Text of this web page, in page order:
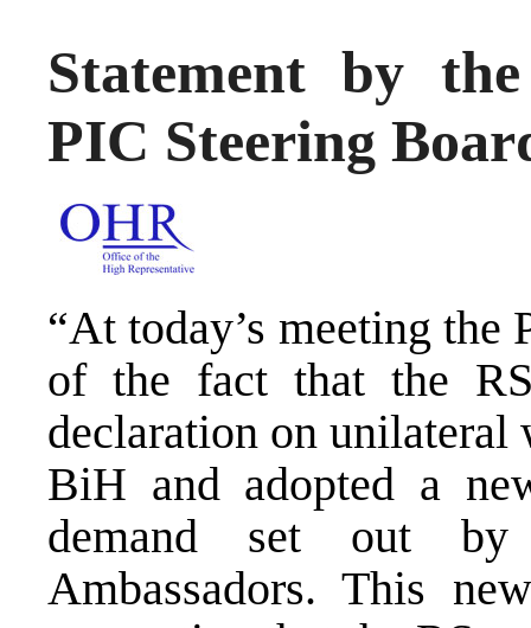
Statement by
PIC Steering
“At today’s meeting the
of the fact that the
declaration on
BiH and adopted a
demand set out
Ambassadors. This